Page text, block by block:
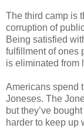
The third camp is
corruption of
Being satisfied
fulfillment of ones
is eliminated from
Americans spend
Joneses. The
but they’ve
harder to keep up